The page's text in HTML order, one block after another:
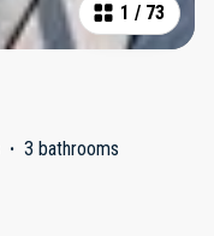
1 / 73
· 3 bathrooms